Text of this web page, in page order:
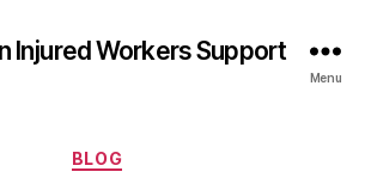
Injured Workers Support
Menu
Categories
BLOG